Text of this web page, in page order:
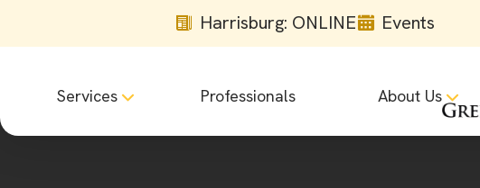
Harrisburg: ONLINE Events
Services Professionals About Us